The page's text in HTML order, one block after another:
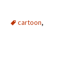
cartoon,